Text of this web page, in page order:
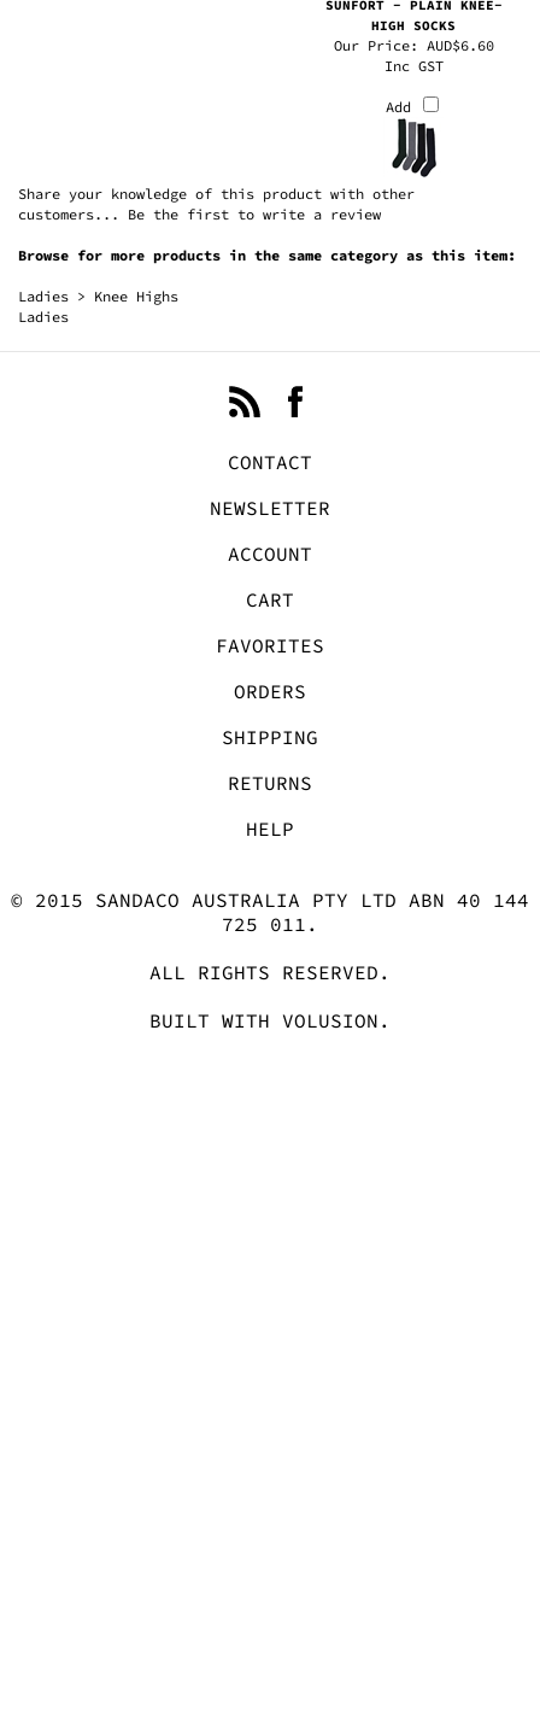
Inc GST
Add
Share your knowledge of this product with other
Browse for more products in the same category as this item:
Ladies >Knee Highs
CONTACT
NEWSLETTER
ACCOUNT
CART
FAVORITES
ORDERS
SHIPPING
RETURNS
HELP
ALL RIGHTS RESERVED.
BUILT WITH VOLUSION .